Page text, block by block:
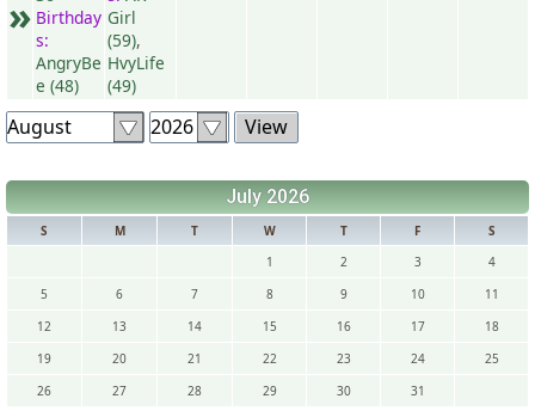
July 2026
S M T W T F
S
1
2 3
4
5
6 7 8 9 10
11
12
13 14 15 16 17
18
19
20 21 22 23 24
25
26
27 28 29 30 31
» Birthday
s:
AngryBe
e (48)
Girl
(59),
HvyLife
(49)